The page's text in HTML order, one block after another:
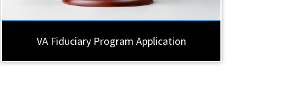
VA Fiduciary Program Application